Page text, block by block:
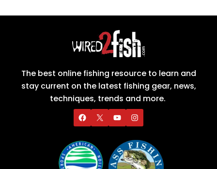
The best online fishing resource to learn and
stay current on the latest fishing gear, news,
techniques, trends and more.